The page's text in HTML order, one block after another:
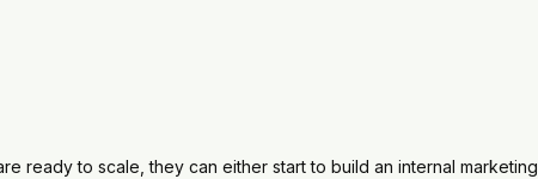
ready to scale, they can either start to build an internal marketing